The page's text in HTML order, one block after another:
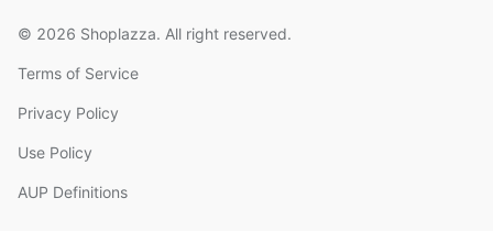
© 2026 Shoplazza. All right reserved.
Terms of Service
Privacy Policy
Use Policy
AUP Definitions